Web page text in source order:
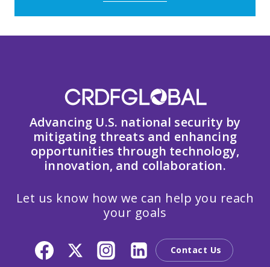
Advancing U.S. national security by
mitigating threats and enhancing
opportunities through technology,
innovation, and collaboration.
Let us know how we can help you reach
your goals
Contact Us